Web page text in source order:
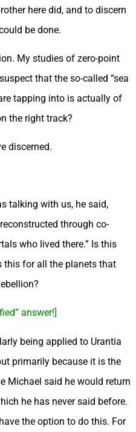
here did, and to discern
be done.
My studies of zero-point
that the so-called “sea
tapping into is actually of
the right track?
discerned.
talking with us, he said,
through co-
who lived there.” Is this
this for all the planets that
answer!]
being applied to Urantia
primarily because it is the
Michael said he would return
he has never said before.
the option to do this. For